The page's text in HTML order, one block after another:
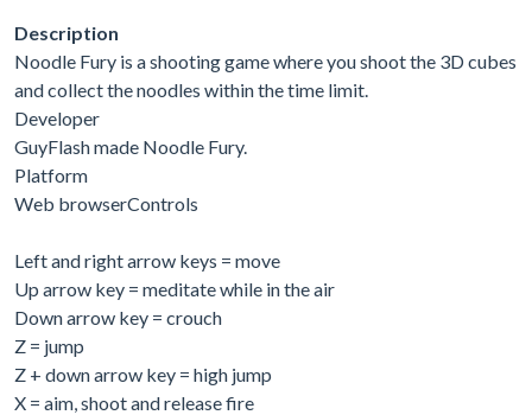
Description
Noodle Fury is a shooting game where you shoot the 3D cubes
and collect the noodles within the time limit.
Developer
GuyFlash made Noodle Fury.
Platform
Web browserControls
Left and right arrow keys = move
Up arrow key = meditate while in the air
Down arrow key = crouch
Z = jump
Z + down arrow key = high jump
X = aim, shoot and release fire